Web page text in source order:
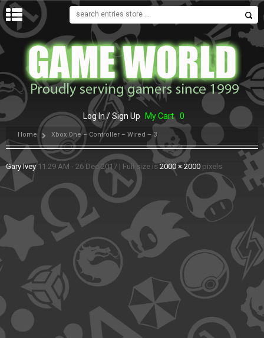
MENU
Log In / Sign Up My Cart 0
Home Xbox One – Controller – Wired – 3
Gary Ivey 11:29 AM - 26 Dec 2017 | Full size is 2000 × 2000 pixels